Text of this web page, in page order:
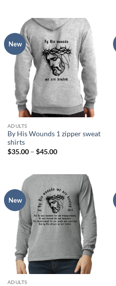
$40.00
New
ADULTS
By His Wounds 1 zipper sweat
shirts
$35.00 – $45.00Price
$45.00
New
ADULTS